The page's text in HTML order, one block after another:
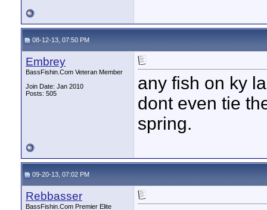
08-12-13, 07:50 PM
Embrey
BassFishin.Com Veteran Member
Join Date: Jan 2010
Posts: 505
any fish on ky
dont even tie
spring.
09-20-13, 07:02 PM
Rebbasser
BassFishin.Com Premier Elite